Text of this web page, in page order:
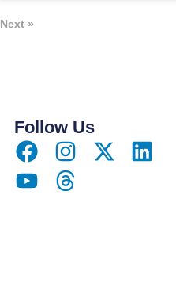
Next »
Follow Us